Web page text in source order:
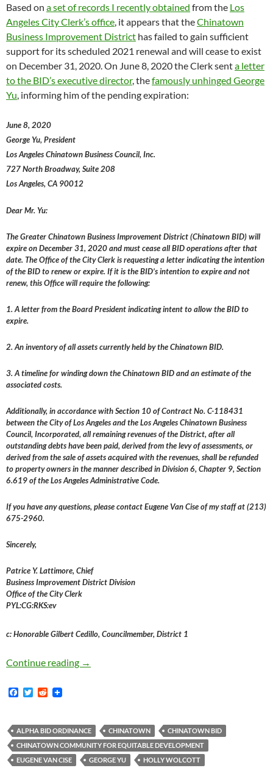
Based on a set of records I recently obtained from the Los
Angeles City Clerk’s office , it appears that theChinatown
Business Improvement District has failed to gain sufficient
support for its scheduled 2021 renewal and will cease to exist
on December 31, 2020. On June 8, 2020 the Clerk senta letter
to the BID’s executive director, thefamously unhinged George
Yu , informing him of the pending expiration:
June 8, 2020
George Yu, President
Los Angeles Chinatown Business Council, Inc.
727 North Broadway, Suite 208
Los Angeles, CA 90012
Dear Mr. Yu:
The Greater Chinatown Business Improvement District (Chinatown BID) will
expire on December 31, 2020 and must cease all BID operations after that
date. The Office of the City Clerk is requesting a letter indicating the intention
of the BID to renew or expire. If it is the BID’s intention to expire and not
renew, this Office will require the following:
1. A letter from the Board President indicating intent to allow the BID to
expire.
2. An inventory of all assets currently held by the Chinatown BID.
3. A timeline for winding down the Chinatown BID and an estimate of the
associated costs.
Additionally, in accordance with Section 10 of Contract No. C-118431
between the City of Los Angeles and the Los Angeles Chinatown Business
Council, Incorporated, all remaining revenues of the District, after all
outstanding debts have been paid, derived from the levy of assessments, or
derived from the sale of assets acquired with the revenues, shall be refunded
to property owners in the manner described in Division 6, Chapter 9, Section
6.619 of the Los Angeles Administrative Code.
If you have any questions, please contact Eugene Van Cise of my staff at (213)
675-2960.
Sincerely,
Patrice Y. Lattimore, Chief
Business Improvement District Division
Office of the City Clerk
PYL:CG:RKS:ev
c: Honorable Gilbert Cedillo, Councilmember, District 1
Continue reading It Appears That The Chinatown Business
→
F
b
o
o
k
T
t
e
r
R
i
t
ALPHA BID ORDINANCE CHINATOWN
CHINATOWN BID
CHINATOWN COMMUNITY FOR EQUITABLE DEVELOPMENT
EUGENE VAN CISE
GEORGE YU HOLLY WOLCOTT